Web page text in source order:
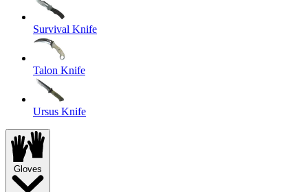
Survival Knife
Talon Knife
Ursus Knife
Gloves